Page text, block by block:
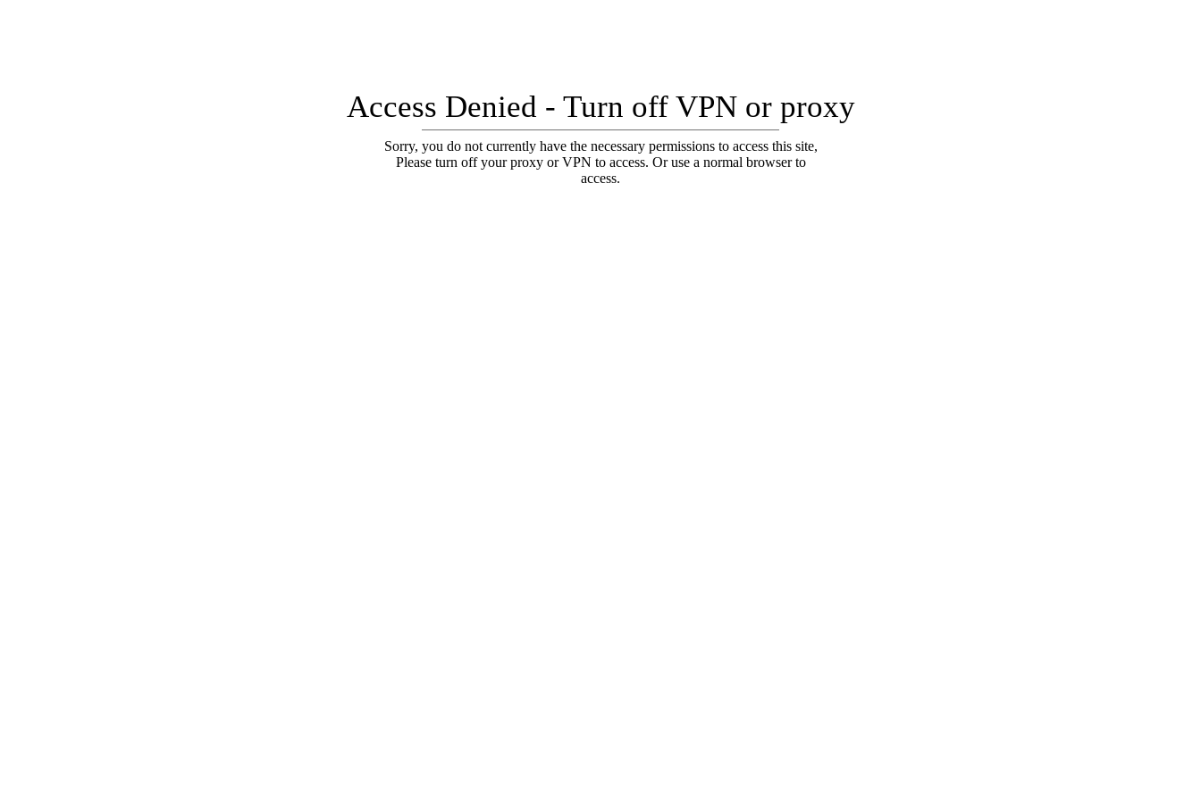
Access Denied - Turn off VPN or proxy
Sorry, you do not currently have the necessary permissions to access this site,
Please turn off your proxy or VPN to access. Or use a normal browser to
access.